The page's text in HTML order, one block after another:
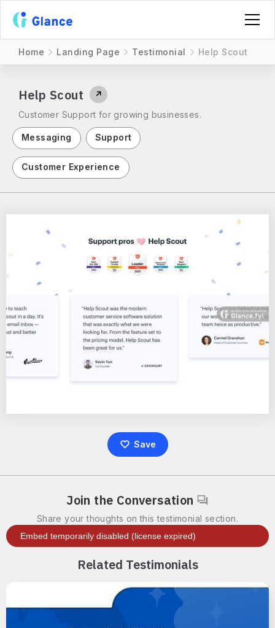
Home Landing Page Testimonial Help Scout
Help Scout ↗
Customer Support for growing businesses.
Messaging Support
Customer Experience
Save
Join the Conversation
Share your thoughts on this testimonial section.
Related Testimonials